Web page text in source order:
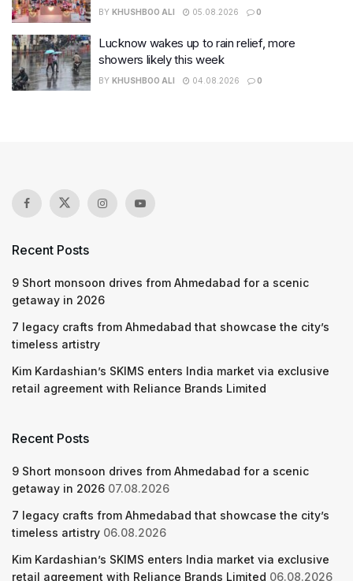
BY KHUSHBOO ALI 05.08.2026 0
Lucknow wakes up to rain relief, more
showers likely this week
BY KHUSHBOO ALI 04.08.2026 0
Recent Posts
9 Short monsoon drives from Ahmedabad for a scenic
getaway in 2026
7 legacy crafts from Ahmedabad that showcase the city’s
timeless artistry
Kim Kardashian’s SKIMS enters India market via exclusive
retail agreement with Reliance Brands Limited
Recent Posts
9 Short monsoon drives from Ahmedabad for a scenic
getaway in 2026 07.08.2026
7 legacy crafts from Ahmedabad that showcase the city’s
timeless artistry 06.08.2026
Kim Kardashian’s SKIMS enters India market via exclusive
retail agreement with Reliance Brands Limited 06.08.2026